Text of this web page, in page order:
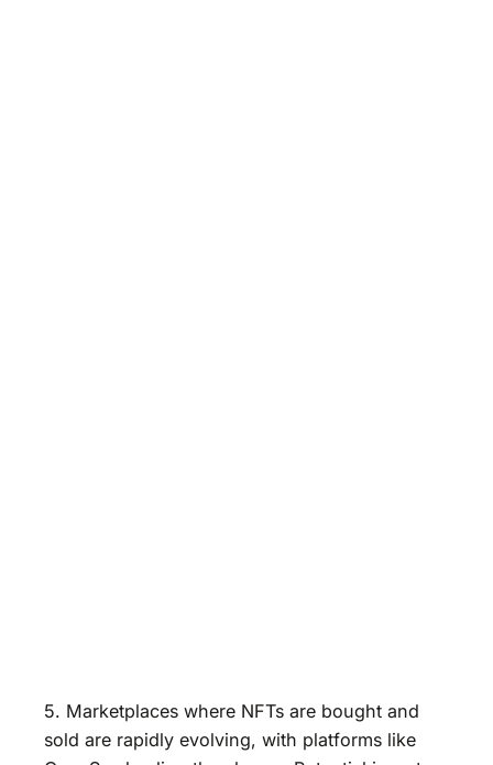
5. Marketplaces where NFTs are bought and
sold are rapidly evolving, with platforms like